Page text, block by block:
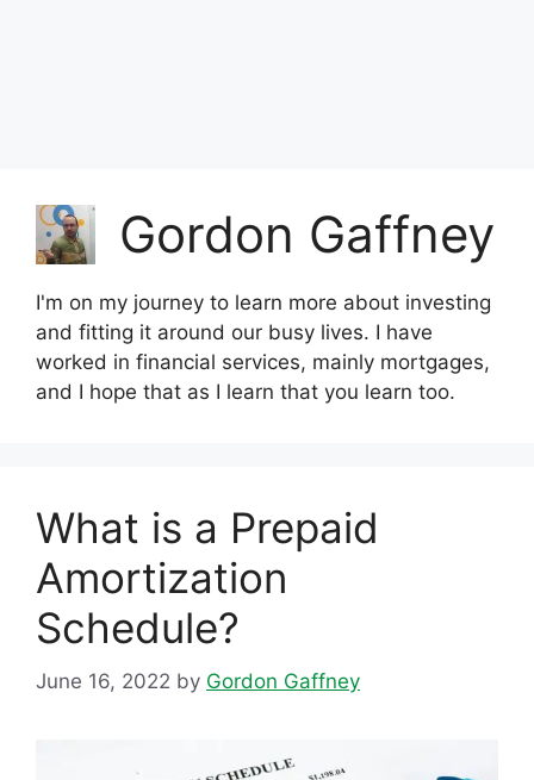
Gordon Gaffney
I'm on my journey to learn more about investing
and fitting it around our busy lives. I have
worked in financial services, mainly mortgages,
and I hope that as I learn that you learn too.
What is a Prepaid
Amortization
Schedule?
June 16, 2022 by Gordon Gaffney